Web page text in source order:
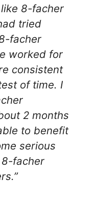
8-facher
tried
facher
worked for
consistent
of time. I
2 months
to benefit
serious
facher